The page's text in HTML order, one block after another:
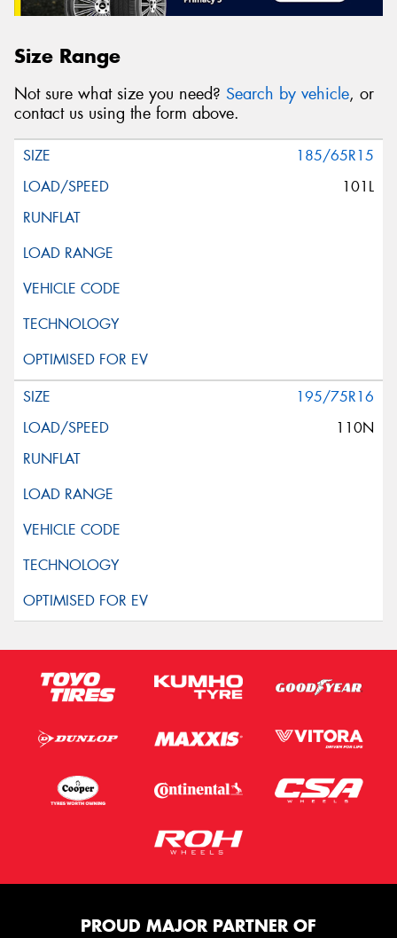
Size Range
Not sure what size you need? Search by vehicle, or
contact us using the form above.
185/65R15
101L
195/75R16
110N
PROUD MAJOR PARTNER OF